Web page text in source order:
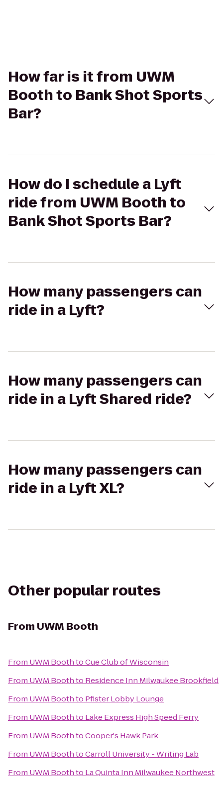
How far is it from UWM
Booth to Bank Shot Sports
Bar?
How do I schedule a Lyft
ride from UWM Booth to
Bank Shot Sports Bar?
How many passengers can
ride in a Lyft?
How many passengers can
ride in a Lyft Shared ride?
How many passengers can
ride in a Lyft XL?
Other popular routes
From UWM Booth
From UWM BoothtoCue Club of Wisconsin
From UWM Boothto Residence Inn Milwaukee Brookfield
From UWM Boothto Pfister Lobby Lounge
From UWM Boothto Lake Express High Speed Ferry
From UWM BoothtoCooper's Hawk Park
From UWM BoothtoCarroll University - Writing Lab
From UWM Boothto La Quinta Inn Milwaukee Northwest